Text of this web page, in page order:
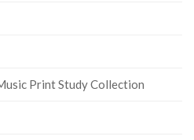
Print Study Collection